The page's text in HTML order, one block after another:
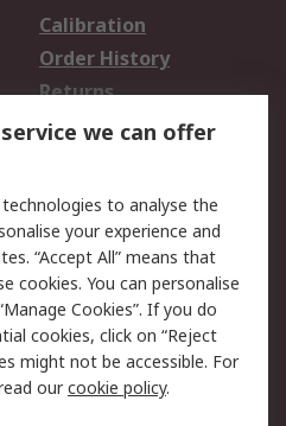
Calibration
Order History
Returns
Email Security
Website Terms
we can offer
to analyse the
your experience and
“Accept All” means that
cookies. You can personalise
Cookies”. If you do
cookies, click on “Reject
might not be accessible. For
ourcookie policy.